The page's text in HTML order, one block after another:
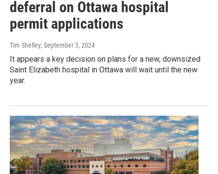
deferral on Ottawa hospital
permit applications
Tim Shelley, September 3, 2024
It appears a key decision on plans for a new, downsized
Saint Elizabeth hospital in Ottawa will wait until the new
year.